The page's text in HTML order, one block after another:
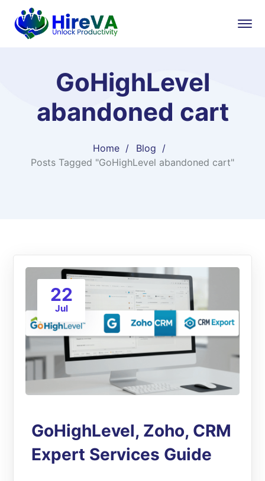
GoHighLevel
abandoned cart
Home
Blog
Posts Tagged "GoHighLevel abandoned cart"
22
Jul
GoHighLevel, Zoho, CRM
Expert Services Guide